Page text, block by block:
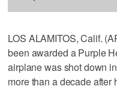
LOS ALAMITOS, Calif.
been awarded a Purple
airplane was shot down
more than a decade after